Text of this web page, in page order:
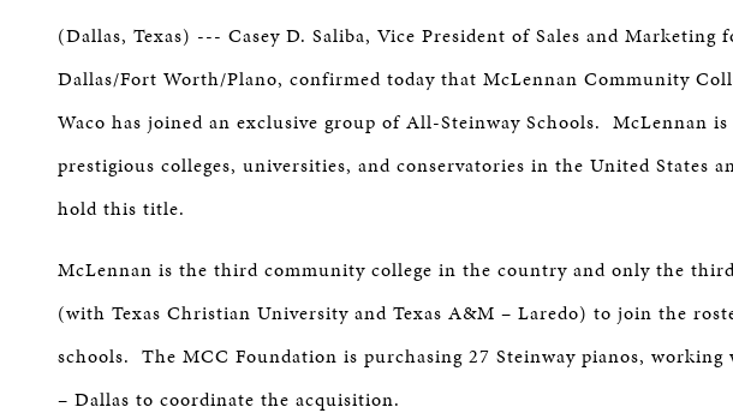
CAREERS
(Dallas, Texas) --- Casey D. Saliba, Vice President of Sales and Marketing
Dallas/Fort Worth/Plano, confirmed today that McLennan Community
Waco has joined an exclusive group of All-Steinway Schools. McLennan
prestigious colleges, universities, and conservatories in the United States
hold this title.
McLennan is the third community college in the country and only the
(with Texas Christian University and Texas A&M – Laredo) to join the
schools. The MCC Foundation is purchasing 27 Steinway pianos,
– Dallas to coordinate the acquisition.